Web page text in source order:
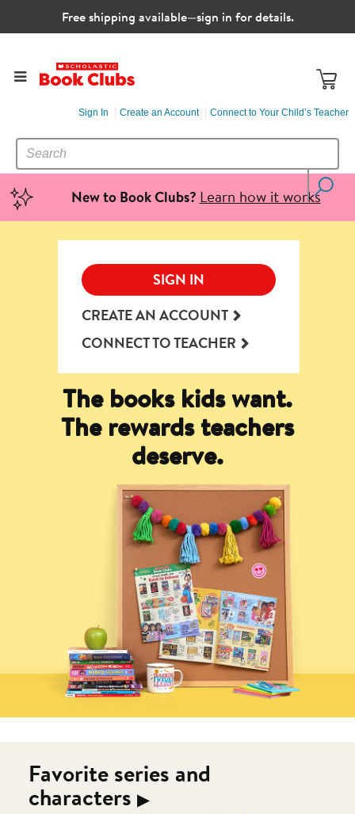
Free shipping available—sign in for details.
Sign In Create an Account Connect to Your Child’s Teacher
SEARCH
CATALOG
Search
New to Book Clubs? Learn how it works
The books kids want.
The rewards teachers
deserve.
SIGN IN
CREATE AN ACCOUNT
CONNECT TO TEACHER
Favorite series and
characters ▶︎